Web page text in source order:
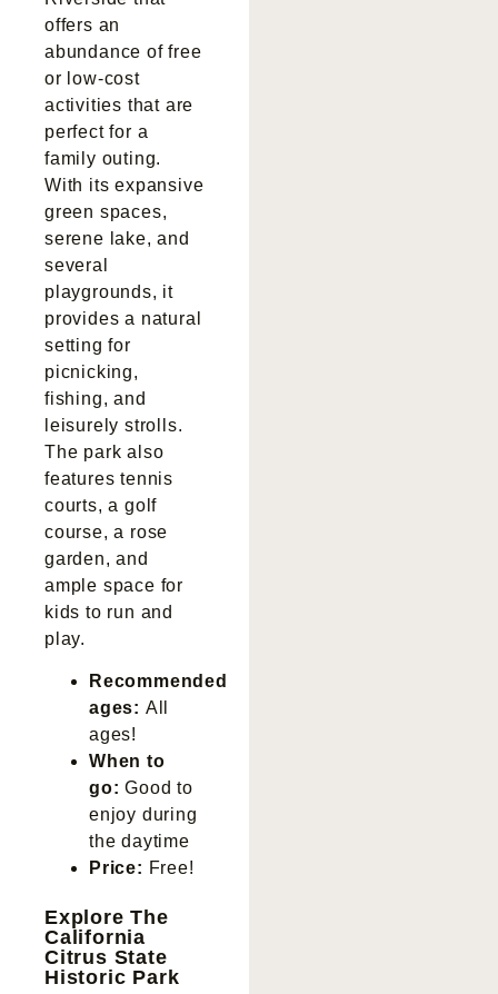
offers an
abundance of free
or low-cost
activities that are
perfect for a
family outing.
With its expansive
green spaces,
serene lake, and
several
playgrounds, it
provides a natural
setting for
picnicking,
fishing, and
leisurely strolls.
The park also
features tennis
courts, a golf
course, a rose
garden, and
ample space for
kids to run and
play.
Recommended
ages: All
ages!
When to
go:Good to
enjoy during
the daytime
Price: Free!
Explore The
California
Citrus State
Historic Park